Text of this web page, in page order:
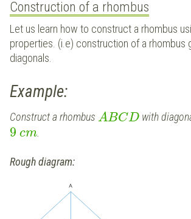
Construction of a rhombus
Let us learn how to construct a rhombus
properties. (i.e) construction of a rhombus
diagonals.
Example:
Construct a rhombus ABCD with
9 cm
Rough diagram: